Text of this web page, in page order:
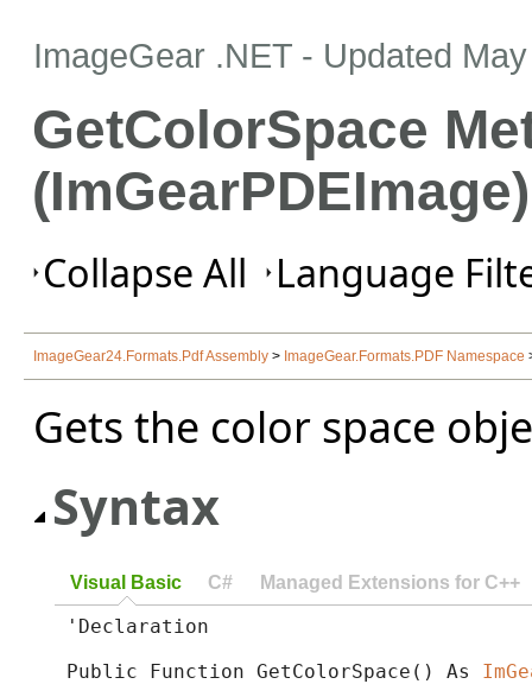
ImageGear .NET - Updated
GetColorSpace
(ImGearPDEImage)
Collapse All Language
ImageGear24.Formats.Pdf Assembly > ImageGear.Formats.PDF Namespace
Gets the color space
Syntax
Visual Basic C# Managed Extensions for C++
'Declaration
Public Function GetColorSpace() As